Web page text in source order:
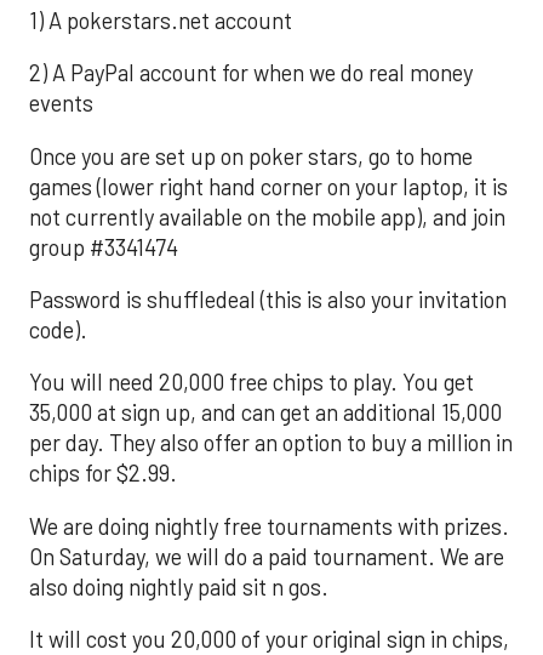
1) A pokerstars.net account
2) A PayPal account for when we do real money
events
Once you are set up on poker stars, go to home
games (lower right hand corner on your laptop, it is
not currently available on the mobile app), and join
group #3341474
Password is shuffledeal (this is also your invitation
code).
You will need 20,000 free chips to play. You get
35,000 at sign up, and can get an additional 15,000
per day. They also offer an option to buy a million in
chips for $2.99.
We are doing nightly free tournaments with prizes.
On Saturday, we will do a paid tournament. We are
also doing nightly paid sit n gos.
It will cost you 20,000 of your original sign in chips,